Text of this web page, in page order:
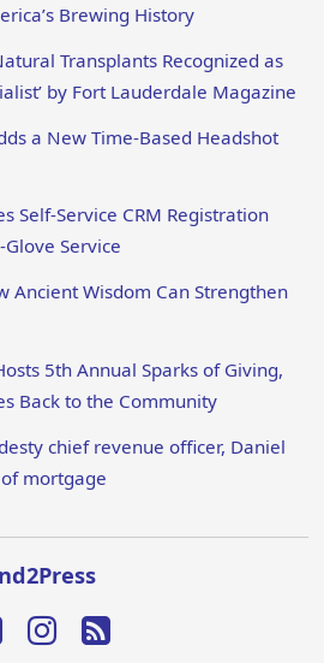
Brewing History
Transplants Recognized as
by Fort Lauderdale Magazine
a New Time-Based Headshot
Self-Service CRM Registration
Service
Ancient Wisdom Can Strengthen
5th Annual Sparks of Giving,
Back to the Community
chief revenue officer, Daniel
mortgage